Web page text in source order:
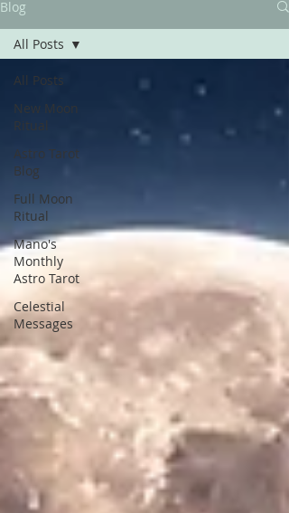
Blog
All Posts
New Moon
Ritual
Astro Tarot
Blog
Full Moon
Ritual
Mano's
Monthly
Astro Tarot
Celestial
Messages
All Posts